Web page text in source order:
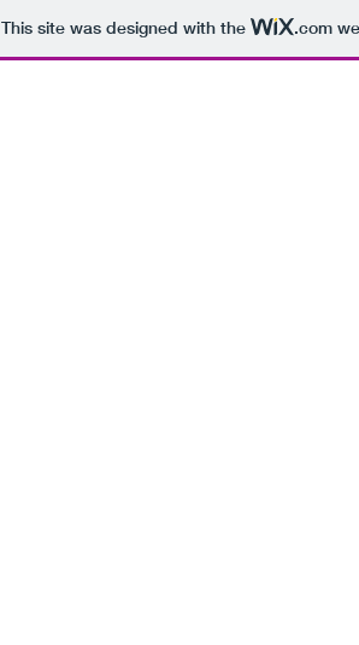
This site was designed with the .com